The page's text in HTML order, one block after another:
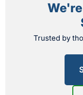
Trusted by